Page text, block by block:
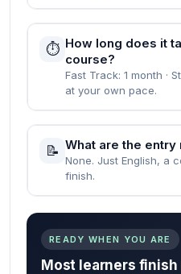
⏱️ How long does it
course?
Fast Track: 1 month ·
at your own pace.
📝 What are the
None. Just English, a
finish.
READY WHEN YOU ARE
Most learners finish